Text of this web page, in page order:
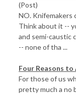
(Post)
NO. Knifemakers
Think about it --
and semi-caustic
-- none of tha ...
Four Reasons
For those of us
pretty much a no